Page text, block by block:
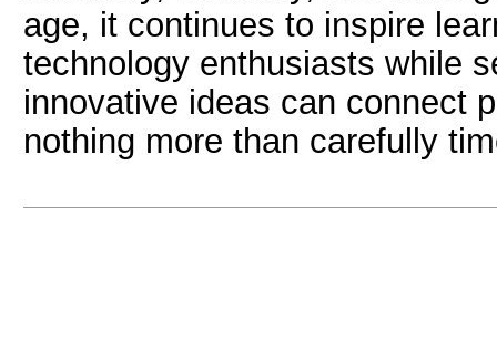
age, it continues to inspire
technology enthusiasts while
innovative ideas can connect
nothing more than carefully